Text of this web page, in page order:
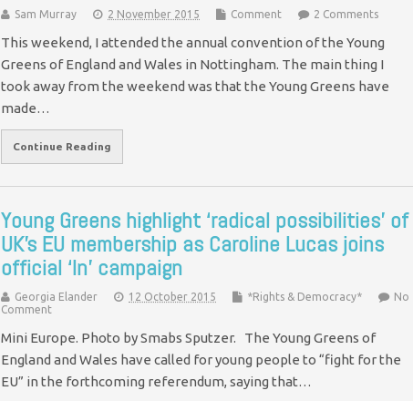
Sam Murray 2 November 2015 Comment 2 Comments
This weekend, I attended the annual convention of the Young
Greens of England and Wales in Nottingham. The main thing I
took away from the weekend was that the Young Greens have
made…
Continue Reading
Young Greens highlight ‘radical possibilities’ of
UK’s EU membership as Caroline Lucas joins
official ‘In’ campaign
Georgia Elander 12 October 2015 *Rights & Democracy*
No
Comment
Mini Europe. Photo by Smabs Sputzer. The Young Greens of
England and Wales have called for young people to “fight for the
EU” in the forthcoming referendum, saying that…